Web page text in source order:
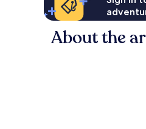
About the